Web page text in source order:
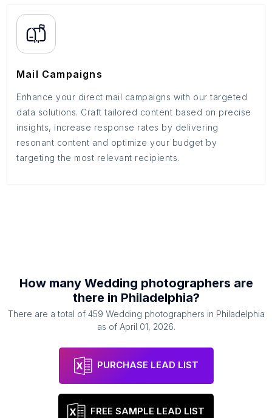
Mail Campaigns
Enhance your direct mail campaigns with our targeted
data solutions. Craft tailored content based on precise
insights, increase response rates by delivering
resonant content and optimize your budget by
targeting the most relevant recipients.
How many Wedding photographers are
there in Philadelphia?
There are a total of 459 Wedding photographers in Philadelphia
as of April 01, 2026.
PURCHASE LEAD LIST
FREE SAMPLE LEAD LIST